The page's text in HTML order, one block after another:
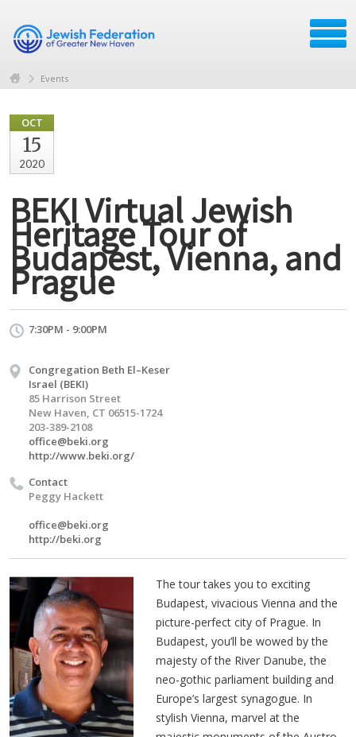
Events
OCT
15
2020
BEKI Virtual Jewish
Heritage Tour of
Budapest, Vienna, and
Prague
7:30PM - 9:00PM
Congregation Beth El–Keser
Israel (BEKI)
85 Harrison Street
New Haven, CT 06515-1724
203-389-2108
office@beki.org
http://www.beki.org/
Contact
Peggy Hackett
office@beki.org
http://beki.org
The tour takes you to exciting
Budapest, vivacious Vienna and the
picture-perfect city of Prague. In
Budapest, you’ll be wowed by the
majesty of the River Danube, the
neo-gothic parliament building and
Europe’s largest synagogue. In
stylish Vienna, marvel at the